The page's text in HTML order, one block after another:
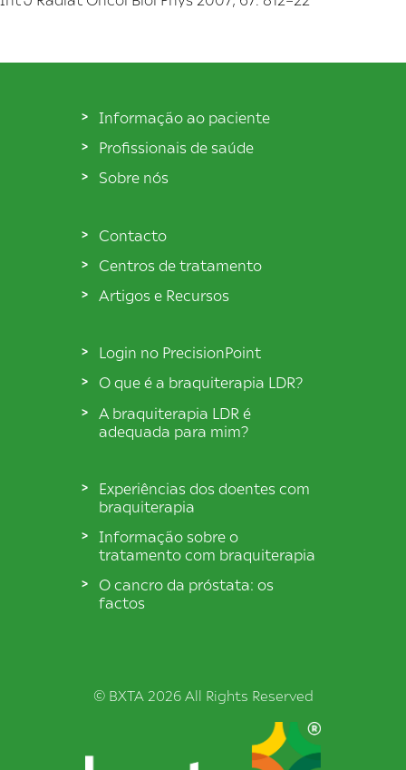
Informação ao paciente
Profissionais de saúde
Sobre nós
Contacto
Centros de tratamento
Artigos e Recursos
Login no PrecisionPoint
O que é a braquiterapia LDR?
A braquiterapia LDR é
adequada para mim?
Experiências dos doentes com
braquiterapia
Informação sobre o
tratamento com braquiterapia
O cancro da próstata: os
factos
© BXTA 2026 All Rights Reserved